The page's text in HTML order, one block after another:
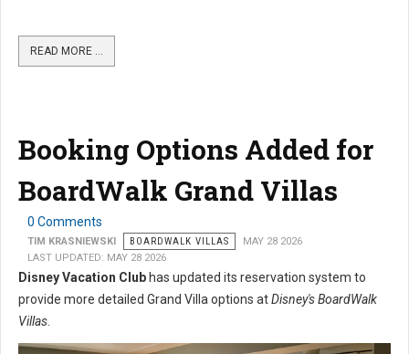
READ MORE …
Booking Options Added for
BoardWalk Grand Villas
0 Comments
TIM KRASNIEWSKI BOARDWALK VILLAS
MAY 28 2026
LAST UPDATED: MAY 28 2026
Disney Vacation Club has updated its reservation system to
provide more detailed Grand Villa options atDisney's BoardWalk
Villas.